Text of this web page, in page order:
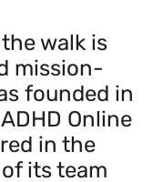
walk is
mission-
founded in
Online
in the
its team